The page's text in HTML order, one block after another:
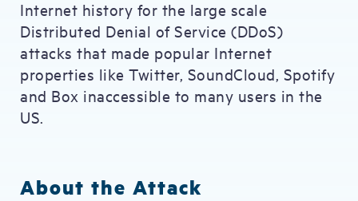
Internet history for the large scale
Distributed Denial of Service (DDoS)
attacks that made popular Internet
properties like Twitter, SoundCloud, Spotify
and Box inaccessible to many users in the
US.
About the Attack